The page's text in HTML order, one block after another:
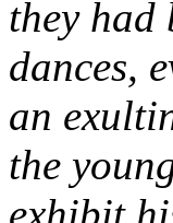
they had
dances,
an
the